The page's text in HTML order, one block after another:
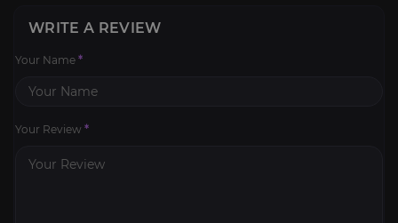
WRITE A REVIEW
Your Name *
Your Review *